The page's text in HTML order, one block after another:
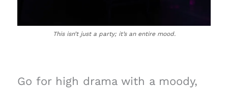
This isn’t just a party; it’s an entire mood.
Go for high drama with a moody,